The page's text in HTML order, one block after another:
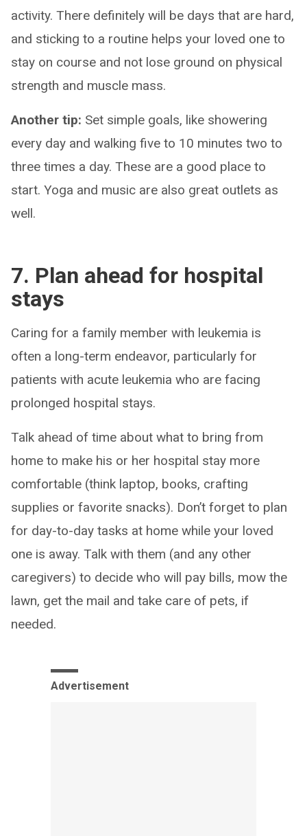
activity. There definitely will be days that are hard,
and sticking to a routine helps your loved one to
stay on course and not lose ground on physical
strength and muscle mass.
Another tip: Set simple goals, like showering
every day and walking five to 10 minutes two to
three times a day. These are a good place to
start. Yoga and music are also great outlets as
well.
7. Plan ahead for hospital
stays
Caring for a family member with leukemia is
often a long-term endeavor, particularly for
patients with acute leukemia who are facing
prolonged hospital stays.
Talk ahead of time about what to bring from
home to make his or her hospital stay more
comfortable (think laptop, books, crafting
supplies or favorite snacks). Don’t forget to plan
for day-to-day tasks at home while your loved
one is away. Talk with them (and any other
caregivers) to decide who will pay bills, mow the
lawn, get the mail and take care of pets, if
needed.
Advertisement